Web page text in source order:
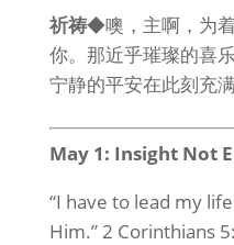
祈祷◆噢，主啊，为
你。那近乎璀璨的喜
宁静的平安在此刻充满
May 1: Insight Not
“I have to lead my
Him.” 2 Corinthians